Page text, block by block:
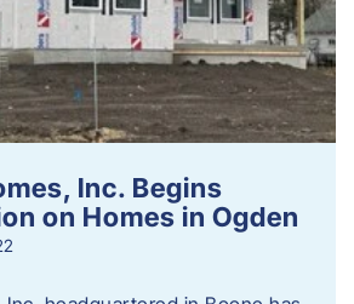
Inc. Begins
on Homes in Ogden